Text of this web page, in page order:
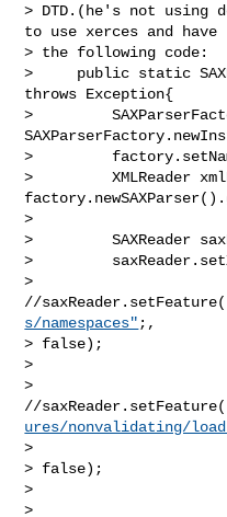
> DTD.(he's not using
to use xerces and have
> the following code:
>     public static
throws Exception{
>
>
>         XMLReader
>
>         SAXReader
>
>
//
s/namespaces" ;,
> false);
>
>
//
ures/nonvalidating/
>
> false);
>
>